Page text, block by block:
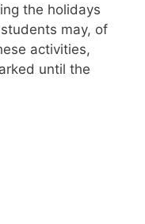
the holidays
may, of
activities,
until the